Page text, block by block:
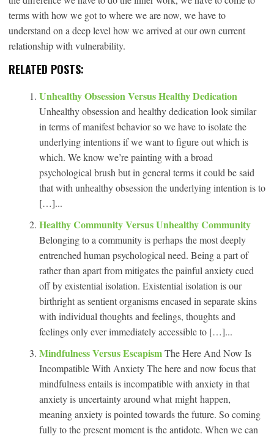
terms with how we got to where we are now, we have to
understand on a deep level how we arrived at our own current
relationship with vulnerability.
RELATED POSTS:
Unhealthy Obsession Versus Healthy Dedication
Unhealthy obsession and healthy dedication look similar
in terms of manifest behavior so we have to isolate the
underlying intentions if we want to figure out which is
which. We know we’re painting with a broad
psychological brush but in general terms it could be said
that with unhealthy obsession the underlying intention is to
[…]...
Healthy Community Versus Unhealthy Community
Belonging to a community is perhaps the most deeply
entrenched human psychological need. Being a part of
rather than apart from mitigates the painful anxiety cued
off by existential isolation. Existential isolation is our
birthright as sentient organisms encased in separate skins
with individual thoughts and feelings, thoughts and
feelings only ever immediately accessible to […]...
Mindfulness Versus EscapismThe Here And Now Is
Incompatible With Anxiety The here and now focus that
mindfulness entails is incompatible with anxiety in that
anxiety is uncertainty around what might happen,
meaning anxiety is pointed towards the future. So coming
fully to the present moment is the antidote. When we can